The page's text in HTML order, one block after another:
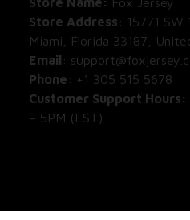
Store Address: 15771 SW
Miami, Florida 33187,
Email:
Phone : +1 305 515 5678
Customer Support Hours:
– 5PM (EST)